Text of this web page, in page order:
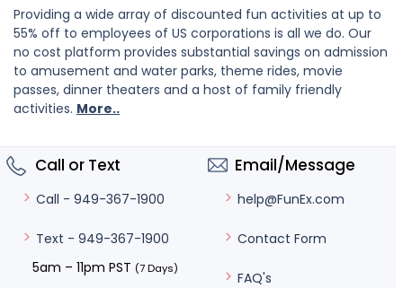
Providing a wide array of discounted fun activities at up to
55% off to employees of US corporations is all we do. Our
no cost platform provides substantial savings on admission
to amusement and water parks, theme rides, movie
passes, dinner theaters and a host of family friendly
activities. More..
Call or Text
Call - 949-367-1900
Text - 949-367-1900
5am – 11pm PST (7 Days)
Email/Message
help@FunEx.com
Contact Form
FAQ's